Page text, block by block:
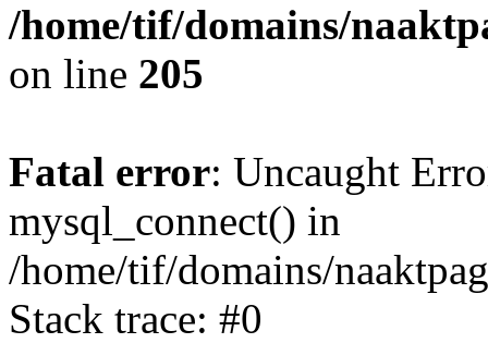
/home/tif/domains/
on line 205
Fatal error: Uncaught
mysql_connect() in
/home/tif/domains/
Stack trace: #0